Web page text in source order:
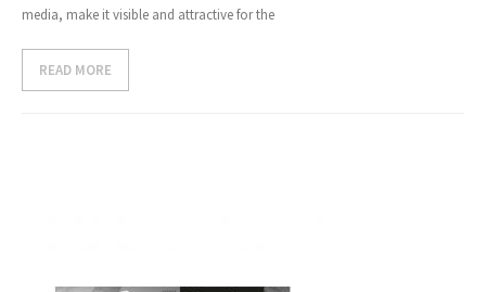
media, make it visible and attractive for the
READ MORE